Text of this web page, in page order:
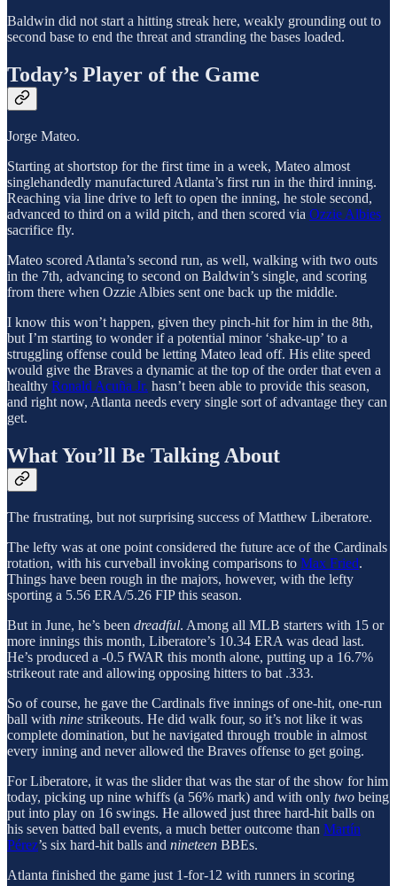
Baldwin did not start a hitting streak here, weakly grounding out to
second base to end the threat and stranding the bases loaded.
Today’s Player of the Game
Jorge Mateo.
Starting at shortstop for the first time in a week, Mateo almost
singlehandedly manufactured Atlanta’s first run in the third inning.
Reaching via line drive to left to open the inning, he stole second,
advanced to third on a wild pitch, and then scored via Ozzie Albies
sacrifice fly.
Mateo scored Atlanta’s second run, as well, walking with two outs
in the 7th, advancing to second on Baldwin’s single, and scoring
from there when Ozzie Albies sent one back up the middle.
I know this won’t happen, given they pinch-hit for him in the 8th,
but I’m starting to wonder if a potential minor ‘shake-up’ to a
struggling offense could be letting Mateo lead off. His elite speed
would give the Braves a dynamic at the top of the order that even a
healthy Ronald Acuña Jr. hasn’t been able to provide this season,
and right now, Atlanta needs every single sort of advantage they can
get.
What You’ll Be Talking About
The frustrating, but not surprising success of Matthew Liberatore.
The lefty was at one point considered the future ace of the Cardinals
rotation, with his curveball invoking comparisons to Max Fried.
Things have been rough in the majors, however, with the lefty
sporting a 5.56 ERA/5.26 FIP this season.
But in June, he’s been dreadful. Among all MLB starters with 15 or
more innings this month, Liberatore’s 10.34 ERA was dead last.
He’s produced a -0.5 fWAR this month alone, putting up a 16.7%
strikeout rate and allowing opposing hitters to bat .333.
So of course, he gave the Cardinals five innings of one-hit, one-run
ball with nine strikeouts. He did walk four, so it’s not like it was
complete domination, but he navigated through trouble in almost
every inning and never allowed the Braves offense to get going.
For Liberatore, it was the slider that was the star of the show for him
today, picking up nine whiffs (a 56% mark) and with only two being
put into play on 16 swings. He allowed just three hard-hit balls on
his seven batted ball events, a much better outcome than Martín
Pérez’s six hard-hit balls and nineteen BBEs.
Atlanta finished the game just 1-for-12 with runners in scoring